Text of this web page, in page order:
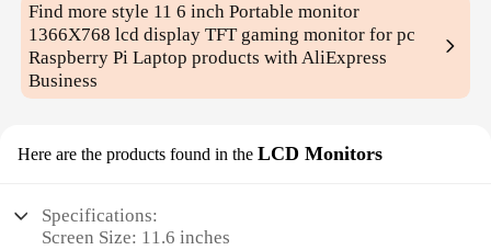
Find more style 11 6 inch Portable monitor
1366X768 lcd display TFT gaming monitor for pc
Raspberry Pi Laptop products with AliExpress
Business
Here are the products found in the LCD Monitors
Specifications:
Screen Size: 11.6 inches